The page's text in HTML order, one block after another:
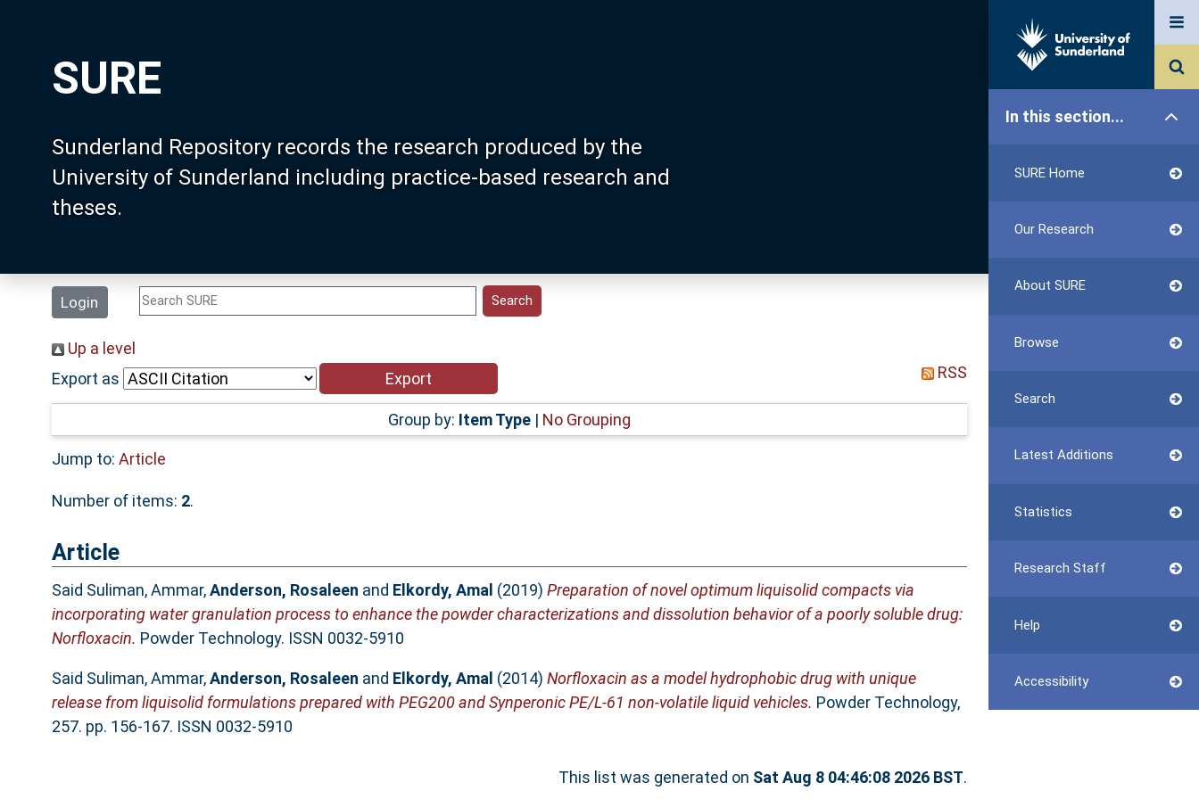
SURE
Sunderland Repository records the research produced by the
University of Sunderland including practice-based research and
theses.
Login
In this section...
SURE Home
Our Research
About SURE
Browse
Search
Latest Additions
Statistics
Research Staff
Help
Accessibility
Up a level
Export as
RSS
Group by: Item Type| No Grouping
Jump to: Article
Number of items: 2.
Article
Said Suliman, Ammar,Anderson, Rosaleen and Elkordy, Amal (2019) Preparation of novel optimum liquisolid compacts via
incorporating water granulation process to enhance the powder characterizations and dissolution behavior of a poorly soluble drug:
Norfloxacin. Powder Technology. ISSN 0032-5910
Said Suliman, Ammar,Anderson, Rosaleen and Elkordy, Amal (2014) Norfloxacin as a model hydrophobic drug with unique
release from liquisolid formulations prepared with PEG200 and Synperonic PE/L-61 non-volatile liquid vehicles. Powder Technology,
257. pp. 156-167. ISSN 0032-5910
This list was generated on Sat Aug 8 04:46:08 2026 BST.